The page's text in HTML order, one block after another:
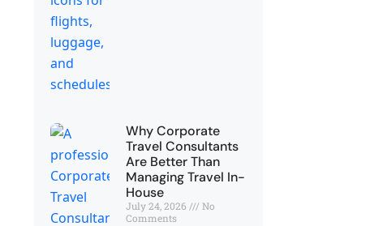
Why Corporate
Travel Consultants
Are Better Than
Managing Travel In-
House
July 24, 2026
No
Comments